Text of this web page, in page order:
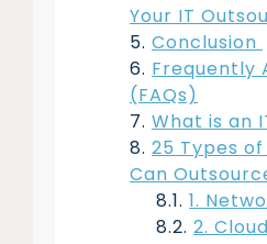
Your IT
Conclusion
Frequently
(FAQs)
What is an
25 Types of
Can
1.
2.